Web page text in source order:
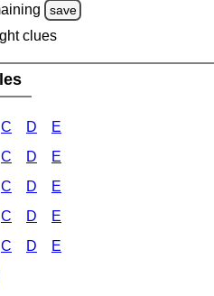
save
clues
C D E
C D E
C D E
C D E
C D E